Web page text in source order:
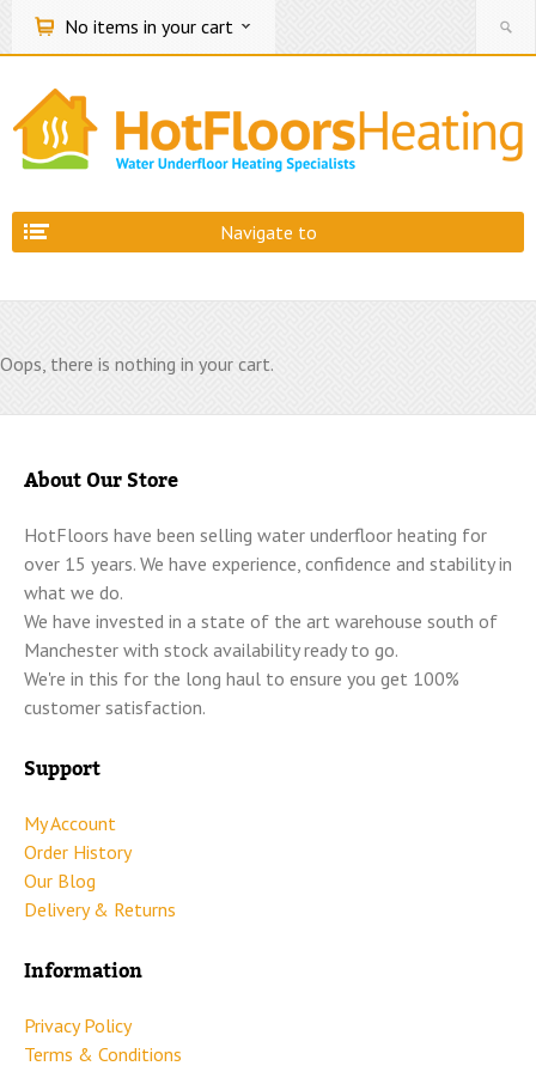
No items in your cart
Navigate to
Oops, there is nothing in your cart.
About Our Store
HotFloors have been selling water underfloor heating for
over 15 years. We have experience, confidence and stability in
what we do.
We have invested in a state of the art warehouse south of
Manchester with stock availability ready to go.
We're in this for the long haul to ensure you get 100%
customer satisfaction.
Support
My Account
Order History
Our Blog
Delivery & Returns
Information
Privacy Policy
Terms & Conditions